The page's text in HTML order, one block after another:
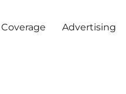
Advertising